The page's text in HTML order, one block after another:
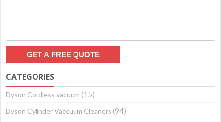
CATEGORIES
Dyson Cordless vacuum (15)
Dyson Cylinder Vaccuum Cleaners (94)